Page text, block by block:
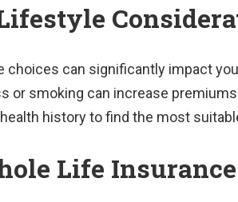
choices can significantly impact
or smoking can increase
history to find the most
Life Insurance